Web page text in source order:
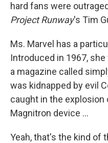
hard fans were
Project Runway's Tim
Ms. Marvel has a
Introduced in 1967,
a magazine called
was kidnapped by evil
caught in the explosion
Magnitron device ...
Yeah, that's the kind of